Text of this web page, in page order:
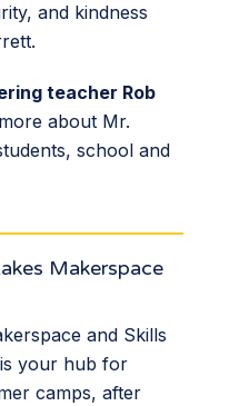
and kindness
teacher Rob
about Mr.
school and
Makerspace
and Skills
your hub for
camps, after